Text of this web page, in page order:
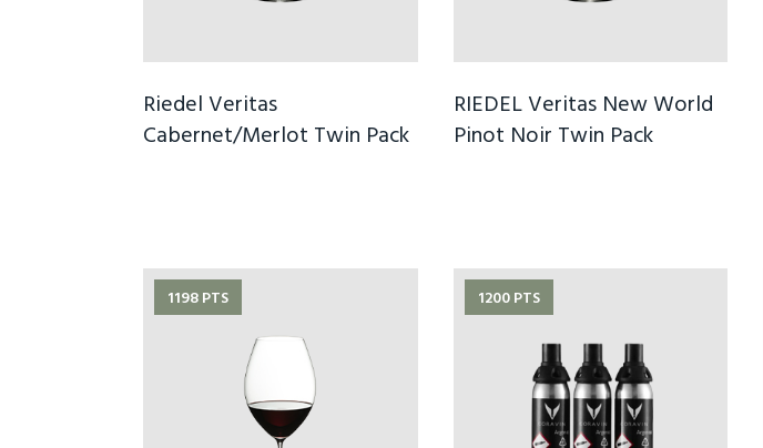
Riedel Veritas
Cabernet/Merlot Twin Pack
RIEDEL Veritas New World
Pinot Noir Twin Pack
1198 PTS 1200 PTS